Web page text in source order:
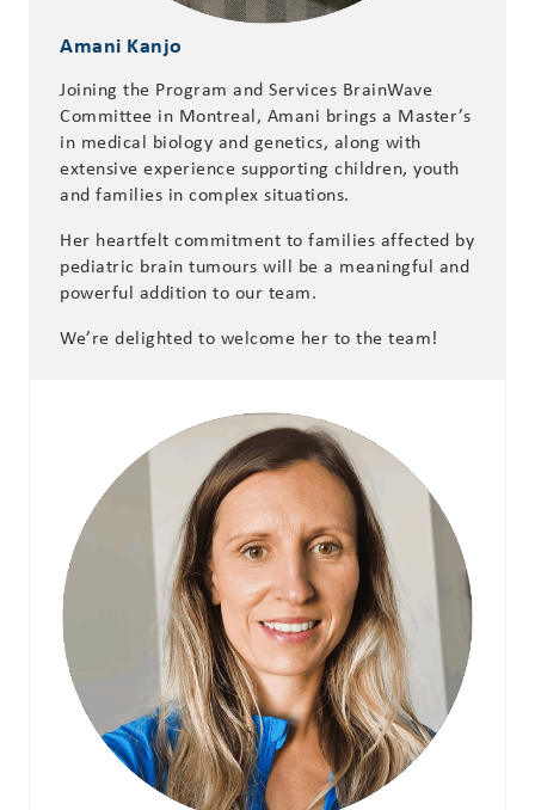
Amani Kanjo
Joining the Program and Services BrainWave
Committee in Montreal, Amani brings a Master’s
in medical biology and genetics, along with
extensive experience supporting children, youth
and families in complex situations.
Her heartfelt commitment to families affected by
pediatric brain tumours will be a meaningful and
powerful addition to our team.
We’re delighted to welcome her to the team!